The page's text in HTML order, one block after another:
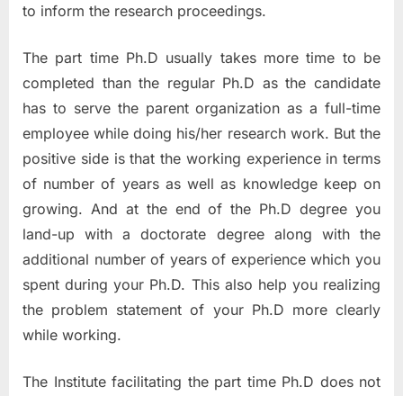
to inform the research proceedings.
The part time Ph.D usually takes more time to be
completed than the regular Ph.D as the candidate
has to serve the parent organization as a full-time
employee while doing his/her research work. But the
positive side is that the working experience in terms
of number of years as well as knowledge keep on
growing. And at the end of the Ph.D degree you
land-up with a doctorate degree along with the
additional number of years of experience which you
spent during your Ph.D. This also help you realizing
the problem statement of your Ph.D more clearly
while working.
The Institute facilitating the part time Ph.D does not